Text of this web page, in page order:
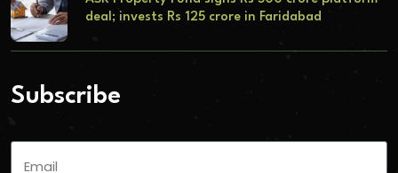
deal; invests Rs 125 crore in Faridabad
Subscribe